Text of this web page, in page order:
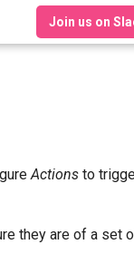
Join us on
Actions to
they are of a set